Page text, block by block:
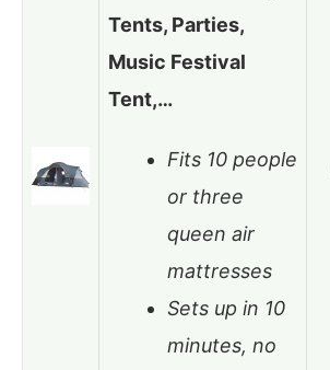
Tents, Parties,
Music Festival
Tent,…
Fits 10 people
or three
queen air
mattresses
Sets up in 10
minutes, no